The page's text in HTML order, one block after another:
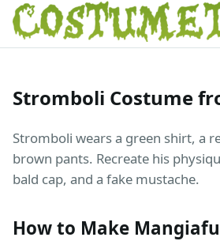
Stromboli Costume
Stromboli wears a green shirt, a
brown pants. Recreate his
bald cap, and a fake mustache.
How to Make